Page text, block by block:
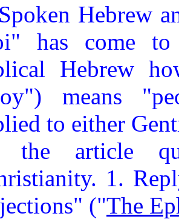
Hebrew
has come to
Hebrew
means
to either
the article
1.
("The